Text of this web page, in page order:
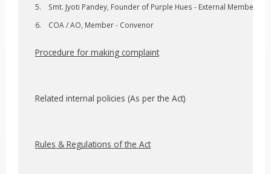
Smt. Jyoti Pandey, Founder of Purple Hues - External Member
COA / AO, Member - Convenor
Procedure for making complaint
Related internal policies (As per the Act)
Rules & Regulations of the Act